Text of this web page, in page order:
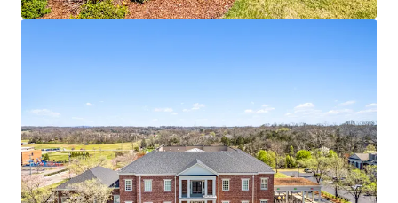
Deposit base of $193,484,000
household income within 1-mile radius